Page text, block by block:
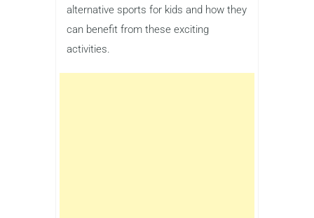
alternative sports for kids and how they
can benefit from these exciting
activities.